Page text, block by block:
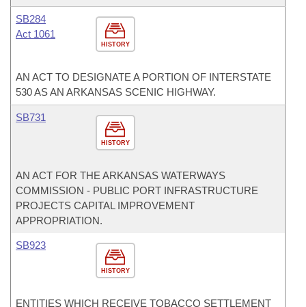
HISTORY
SB284
Act 1061
AN ACT TO DESIGNATE A PORTION OF INTERSTATE
530 AS AN ARKANSAS SCENIC HIGHWAY.
HISTORY
SB731
AN ACT FOR THE ARKANSAS WATERWAYS
COMMISSION - PUBLIC PORT INFRASTRUCTURE
PROJECTS CAPITAL IMPROVEMENT
APPROPRIATION.
HISTORY
SB923
ENTITIES WHICH RECEIVE TOBACCO SETTLEMENT